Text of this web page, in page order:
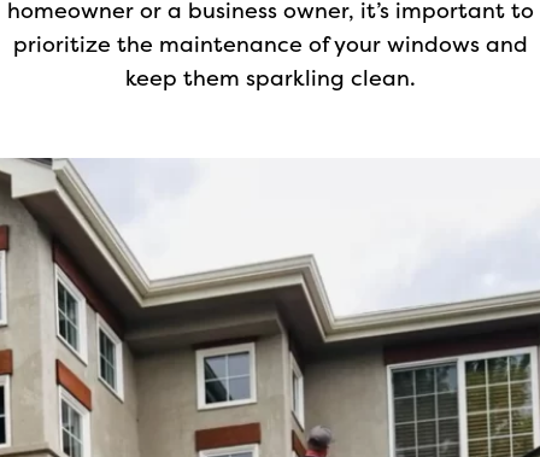
homeowner or a business owner, it’s important to
prioritize the maintenance of your windows and
keep them sparkling clean.